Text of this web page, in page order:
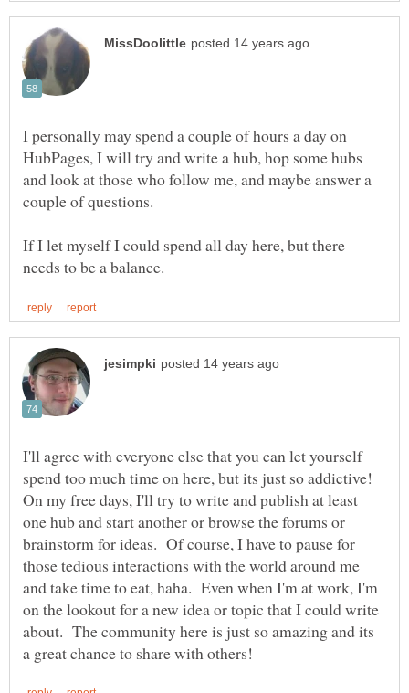
I personally may spend a couple of hours a day on
HubPages, I will try and write a hub, hop some hubs
and look at those who follow me, and maybe answer a
couple of questions.
If I let myself I could spend all day here, but there
I'll agree with everyone else that you can let yourself
spend too much time on here, but its just so addictive!
On my free days, I'll try to write and publish at least
one hub and start another or browse the forums or
brainstorm for ideas. Of course, I have to pause for
those tedious interactions with the world around me
and take time to eat, haha. Even when I'm at work, I'm
on the lookout for a new idea or topic that I could write
about. The community here is just so amazing and its